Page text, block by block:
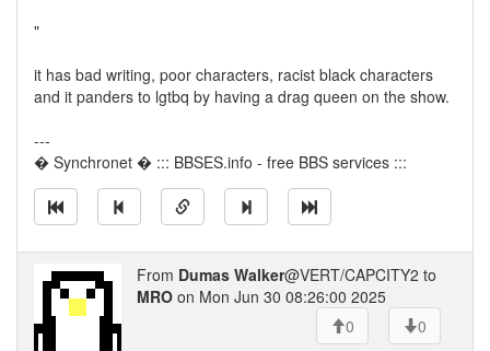
"
it has bad writing, poor characters, racist black characters
and it panders to lgtbq by having a drag queen on the show.
---
� Synchronet � ::: BBSES.info - free BBS services :::
From Dumas Walker@VERT/CAPCITY2 to
MRO on Mon Jun 30 08:26:00 2025
0
0